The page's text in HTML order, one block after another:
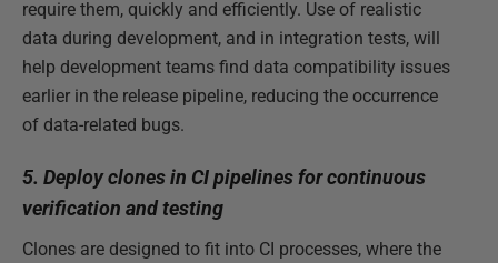
require them, quickly and efficiently. Use of realistic
data during development, and in integration tests, will
help development teams find data compatibility issues
earlier in the release pipeline, reducing the occurrence
of data-related bugs.
5. Deploy clones in CI pipelines for continuous
verification and testing
Clones are designed to fit into CI processes, where the